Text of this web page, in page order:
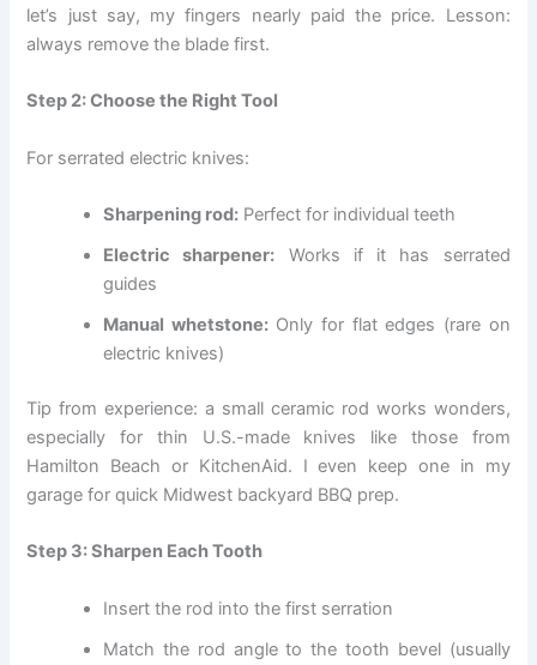
let’s just say, my fingers nearly paid the price. Lesson:
always remove the blade first.
Step 2: Choose the Right Tool
For serrated electric knives:
Sharpening rod: Perfect for individual teeth
Electric sharpener: Works if it has serrated
guides
Manual whetstone:Only for flat edges (rare on
electric knives)
Tip from experience: a small ceramic rod works wonders,
especially for thin U.S.-made knives like those from
Hamilton Beach or KitchenAid. I even keep one in my
garage for quick Midwest backyard BBQ prep.
Step 3: Sharpen Each Tooth
Insert the rod into the first serration
Match the rod angle to the tooth bevel (usually